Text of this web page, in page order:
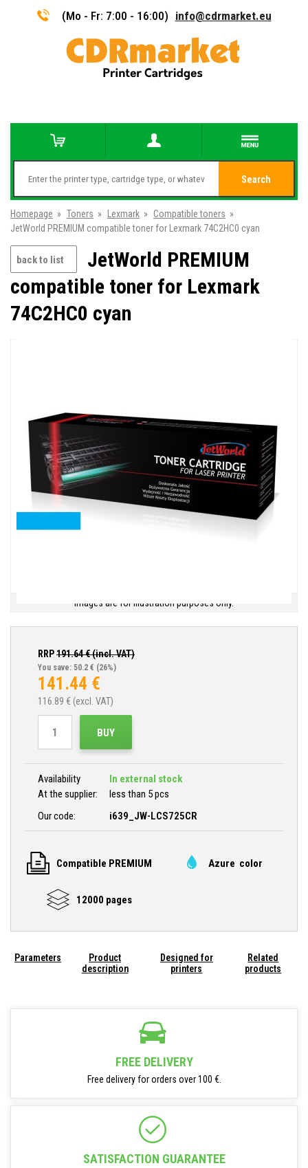
(Mo - Fr: 7:00 - 16:00) info@cdrmarket.eu
Search
Homepage » Toners » Lexmark » Compatible toners »
JetWorld PREMIUM compatible toner for Lexmark 74C2HC0 cyan
back to list
JetWorld PREMIUM
compatible toner for Lexmark
74C2HC0 cyan
Images are for illustration purposes only.
RRP191.64€ (incl. VAT)
You save: 50.2 € (26%)
141.44 €
116.89 € (excl. VAT)
BUY
Availability
In external stock
At the supplier:
less than 5 pcs
Our code:
i639_JW-LCS725CR
Compatible PREMIUM Azure color
12000 pages
Parameters
Product
description
Designed for
printers
Related
products
FREE DELIVERY
Free delivery for orders over 100 €.
SATISFACTION GUARANTEE